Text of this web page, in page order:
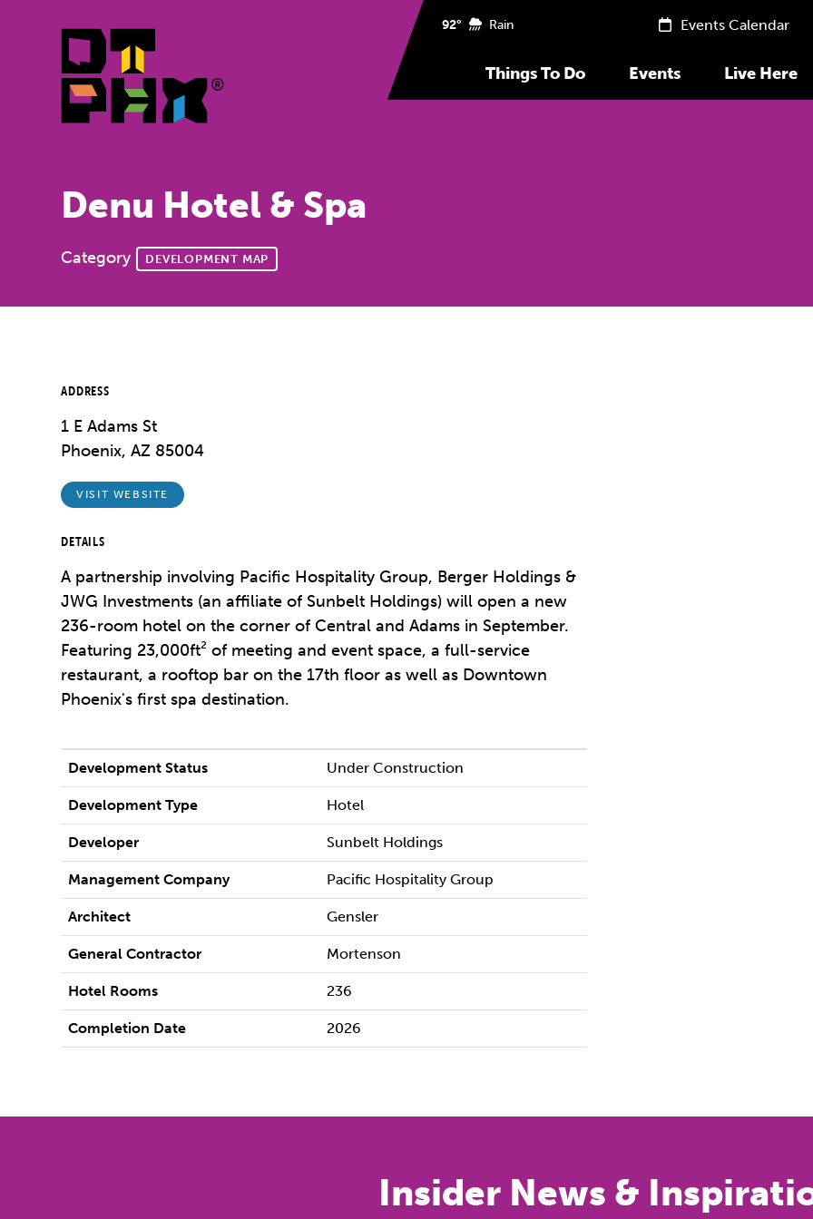
Things To Do Events Live Here
92° Rain Events Calendar
Denu Hotel & Spa
Category DEVELOPMENT MAP
ADDRESS
1 E Adams St
Phoenix, AZ 85004
VISIT WEBSITE
DETAILS
A partnership involving Pacific Hospitality Group, Berger Holdings &
JWG Investments (an affiliate of Sunbelt Holdings) will open a new
236-room hotel on the corner of Central and Adams in September.
Featuring 23,000ft² of meeting and event space, a full-service
restaurant, a rooftop bar on the 17th floor as well as Downtown
Phoenix's first spa destination.
Development Status Under Construction
Development Type Hotel
Developer Sunbelt Holdings
Management Company Pacific Hospitality Group
Architect Gensler
General Contractor Mortenson
Hotel Rooms 236
Completion Date 2026
Insider News &